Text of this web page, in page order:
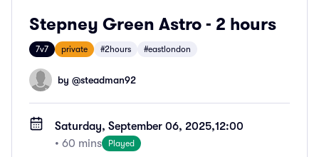
Stepney Green Astro - 2 hours
7v7 private #2hours #eastlondon
by @steadman92
Saturday, September 06, 2025,12:00
• 60 mins
Played